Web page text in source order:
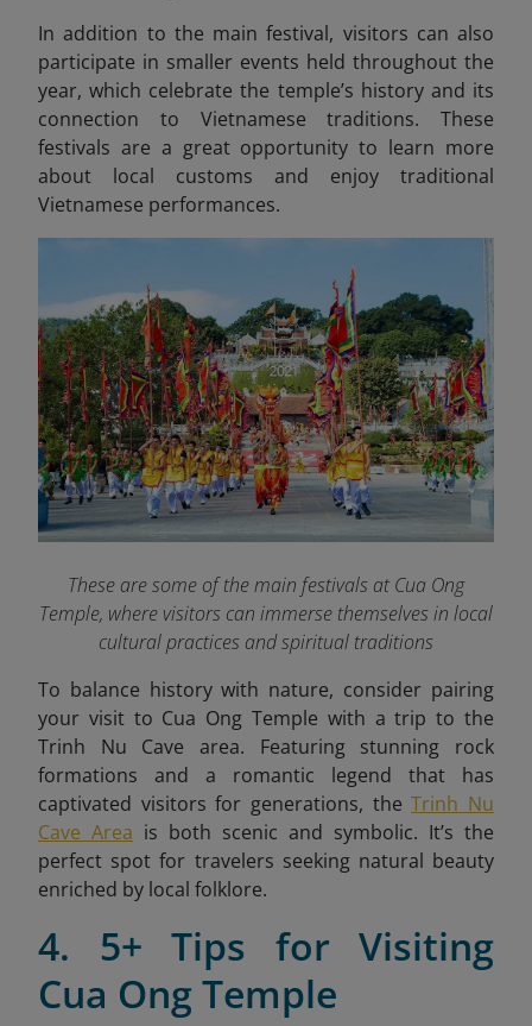
In addition to the main festival, visitors can also
participate in smaller events held throughout the
year, which celebrate the temple’s history and its
connection to Vietnamese traditions. These
festivals are a great opportunity to learn more
about local customs and enjoy traditional
Vietnamese performances.
These are some of the main festivals at Cua Ong
Temple, where visitors can immerse themselves in local
cultural practices and spiritual traditions
To balance history with nature, consider pairing
your visit to Cua Ong Temple with a trip to the
Trinh Nu Cave area. Featuring stunning rock
formations and a romantic legend that has
captivated visitors for generations, theTrinh Nu
Cave Area is both scenic and symbolic. It’s the
perfect spot for travelers seeking natural beauty
enriched by local folklore.
4. 5+ Tips for Visiting
Cua Ong Temple